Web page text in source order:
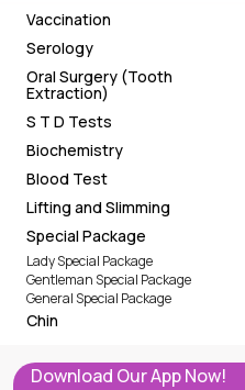
Vaccination
Serology
Oral Surgery (Tooth
Extraction)
S T D Tests
Biochemistry
Blood Test
Lifting and Slimming
Special Package
Lady Special Package
Gentleman Special Package
General Special Package
Chin
Download Our App Now!